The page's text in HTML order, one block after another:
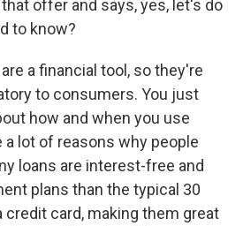
offer and says, yes, let's do
to know?
are a financial tool, so they're
to consumers. You just
how and when you use
a lot of reasons why people
loans are interest-free and
plans than the typical 30
credit card, making them great